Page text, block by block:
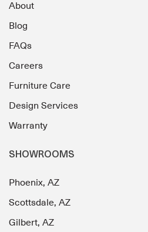
About
Blog
FAQs
Careers
Furniture Care
Design Services
Warranty
SHOWROOMS
Phoenix, AZ
Scottsdale, AZ
Gilbert, AZ